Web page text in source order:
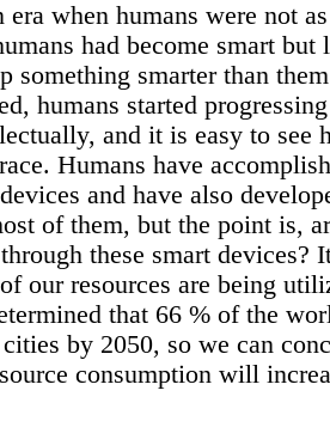
era when humans were not
had become smart but
something smarter than
humans started
and it is easy to see
Humans have
and have also
of them, but the point is,
these smart devices?
our resources are being
that 66 % of the
by 2050, so we can
consumption will